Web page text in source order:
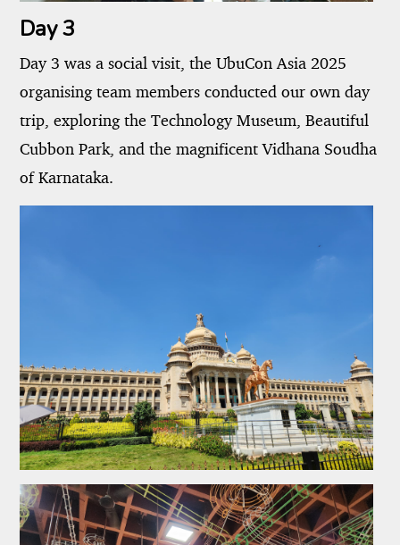
Day 3
Day 3 was a social visit, the UbuCon Asia 2025
organising team members conducted our own day
trip, exploring the Technology Museum, Beautiful
Cubbon Park, and the magnificent Vidhana Soudha
of Karnataka.